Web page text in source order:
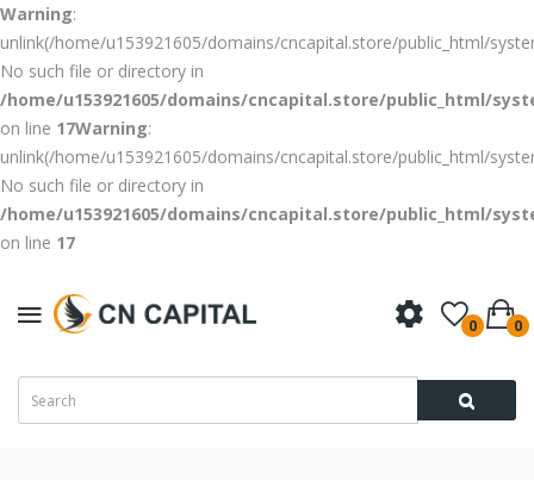
Warning:
unlink(/home/u153921605/domains/cncapital.store/public_html/
No such file or directory in
/home/u153921605/domains/cncapital.store/public_html/
on line 17Warning:
unlink(/home/u153921605/domains/cncapital.store/public_html/
No such file or directory in
/home/u153921605/domains/cncapital.store/public_html/
on line 17
0 0